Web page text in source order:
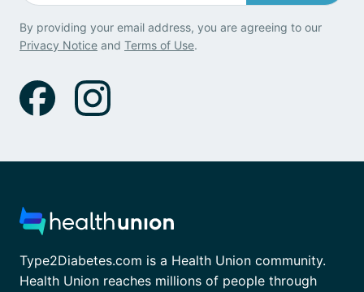
By providing your email address, you are agreeing to our
Privacy Notice and Terms of Use.
Type2Diabetes.com is a Health Union community.
Health Union reaches millions of people through